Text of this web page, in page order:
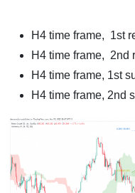
H4 time frame, 1st
H4 time frame, 2nd
H4 time frame, 1st
H4 time frame, 2nd